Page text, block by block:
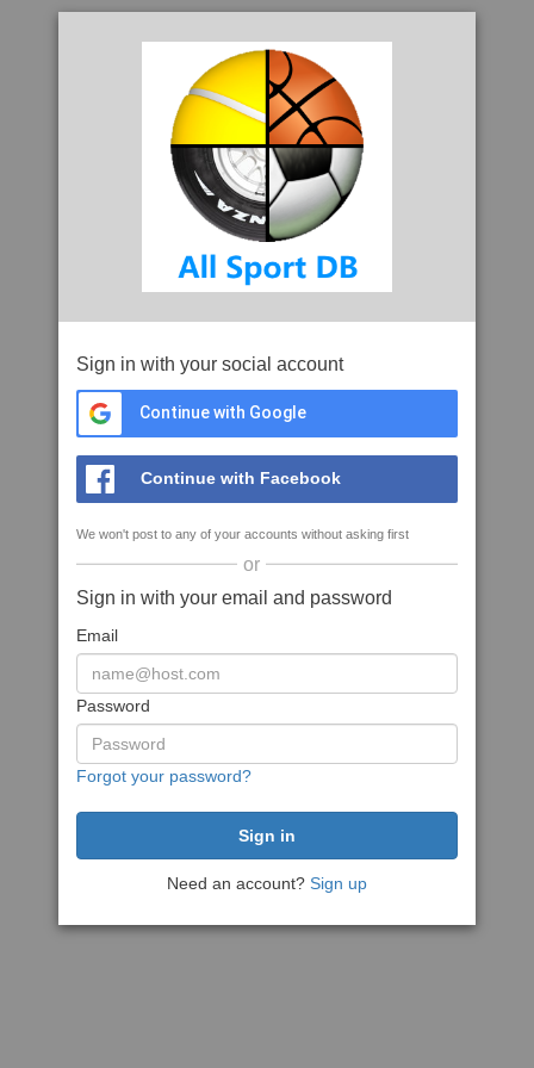
Sign in with your social account
Continue with Google
Continue with Facebook
We won't post to any of your accounts without asking first
or
Sign in with your email and password
Email
Password
Forgot your password?
Need an account? Sign up